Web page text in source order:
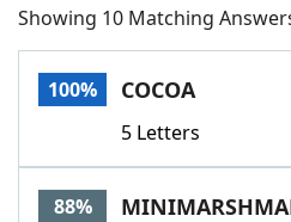
NYT Crossplay Cheat
Scrabble
Today's NYT Games
Showing 10 Matching
100% COCOA
5 Letters
88%